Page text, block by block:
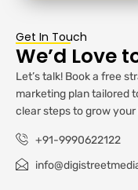
Get In Touch
We’d Love
Let’s talk! Book a free
marketing plan tailored
clear steps to grow your
+91-9990622122